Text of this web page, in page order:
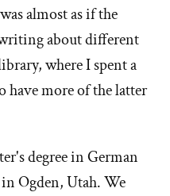
almost as if the
about different
where I spent a
have more of the latter
degree in German
Ogden, Utah. We